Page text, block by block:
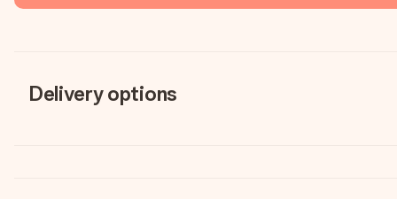
Delivery options